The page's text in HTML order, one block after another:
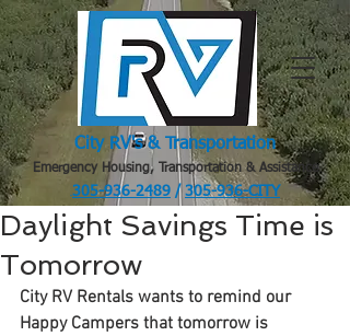
City RV's & Transportation
Emergency Housing, Transportation & Assistance
305-936-2489 / 305-936-CITY
Daylight Savings Time is
Tomorrow
City RV Rentals wants to remind our
Happy Campers that tomorrow is